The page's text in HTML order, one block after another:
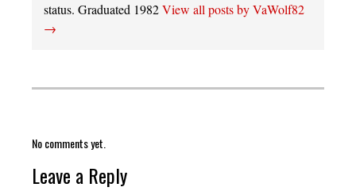
status. Graduated 1982View all posts by VaWolf82
→
No comments yet.
Leave a Reply